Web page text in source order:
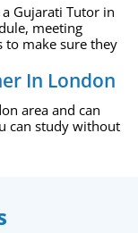
Gujarati Tutor in
meeting
to make sure they
In London
area and can
can study without